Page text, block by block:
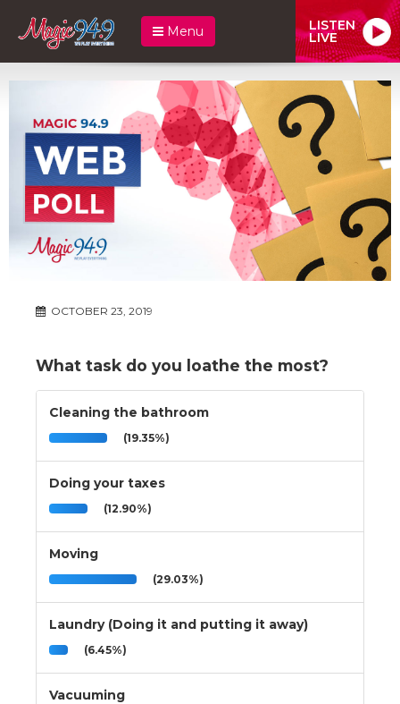
Menu LISTEN
LIVE
OCTOBER 23, 2019
What task do you loathe the most?
Cleaning the bathroom
(19.35%)
Doing your taxes
(12.90%)
Moving
(29.03%)
Laundry (Doing it and putting it away)
(6.45%)
Vacuuming